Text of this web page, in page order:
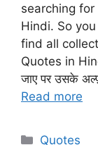
searching
Hindi. So
find all
Quotes in
जाए पर उसके
Read more
Categories
Quotes